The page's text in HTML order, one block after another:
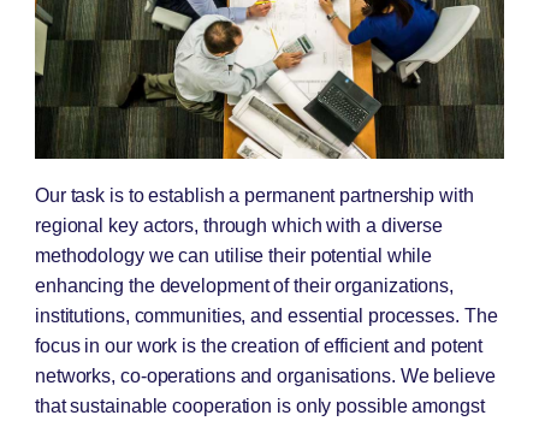
Our task is to establish a permanent partnership with
regional key actors, through which with a diverse
methodology we can utilise their potential while
enhancing the development of their organizations,
institutions, communities, and essential processes. The
focus in our work is the creation of efficient and potent
networks, co-operations and organisations. We believe
that sustainable cooperation is only possible amongst